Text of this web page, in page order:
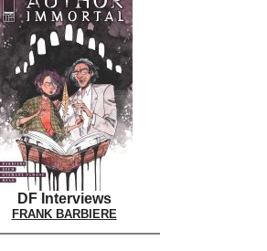
DF Interviews
FRANK BARBIERE